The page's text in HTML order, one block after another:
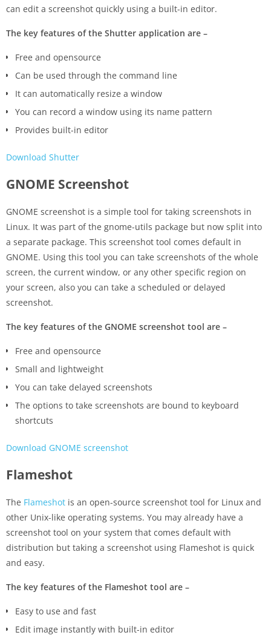
can edit a screenshot quickly using a built-in editor.
The key features of the Shutter application are –
Free and opensource
Can be used through the command line
It can automatically resize a window
You can record a window using its name pattern
Provides built-in editor
Download Shutter
GNOME Screenshot
GNOME screenshot is a simple tool for taking screenshots in
Linux. It was part of the gnome-utils package but now split into
a separate package. This screenshot tool comes default in
GNOME. Using this tool you can take screenshots of the whole
screen, the current window, or any other specific region on
your screen, also you can take a scheduled or delayed
screenshot.
The key features of the GNOME screenshot tool are –
Free and opensource
Small and lightweight
You can take delayed screenshots
The options to take screenshots are bound to keyboard
shortcuts
Download GNOME screenshot
Flameshot
The Flameshot is an open-source screenshot tool for Linux and
other Unix-like operating systems. You may already have a
screenshot tool on your system that comes default with
distribution but taking a screenshot using Flameshot is quick
and easy.
The key features of the Flameshot tool are –
Easy to use and fast
Edit image instantly with built-in editor